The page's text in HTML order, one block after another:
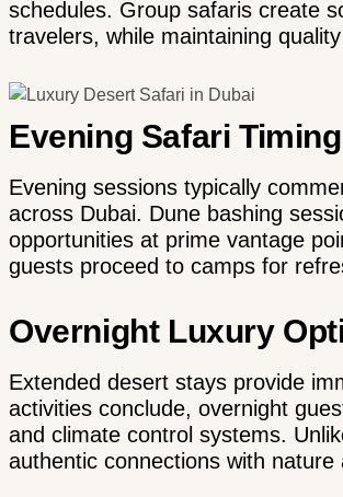
schedules. Group safaris create
travelers, while maintaining
Evening Safari
Evening sessions typically
across Dubai. Dune bashing
opportunities at prime vantage
guests proceed to camps for
Overnight Luxury
Extended desert stays provide
activities conclude, overnight
and climate control systems.
authentic connections with nature